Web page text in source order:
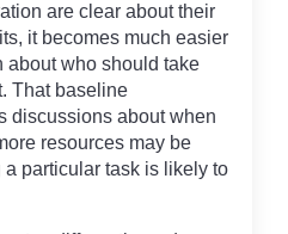
are clear about their
it becomes much easier
about who should take
That baseline
discussions about when
resources may be
particular task is likely to